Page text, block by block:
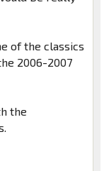
of the classics
2006-2007
the